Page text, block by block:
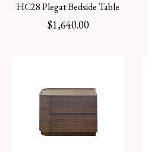
HC28 Plegat Bedside Table
$1,640.00